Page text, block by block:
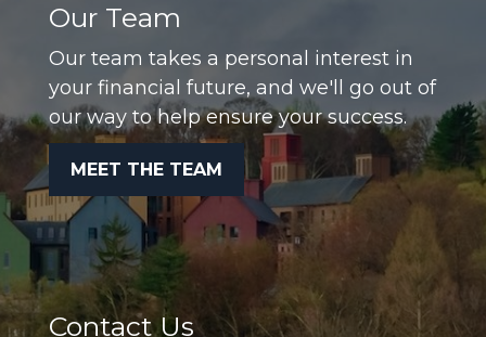
Our Team
Our team takes a personal interest in
your financial future, and we'll go out of
our way to help ensure your success.
MEET THE TEAM
Contact Us